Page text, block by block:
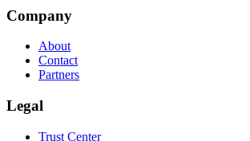
Company
About
Contact
Partners
Legal
Trust Center